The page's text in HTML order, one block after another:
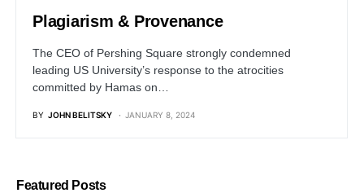
Plagiarism & Provenance
The CEO of Pershing Square strongly condemned
leading US University’s response to the atrocities
committed by Hamas on…
BY JOHN BELITSKY JANUARY 8, 2024
Featured Posts